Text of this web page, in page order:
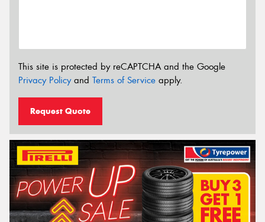
This site is protected by reCAPTCHA and the Google
Privacy Policyand Terms of Service apply.
Request Quote